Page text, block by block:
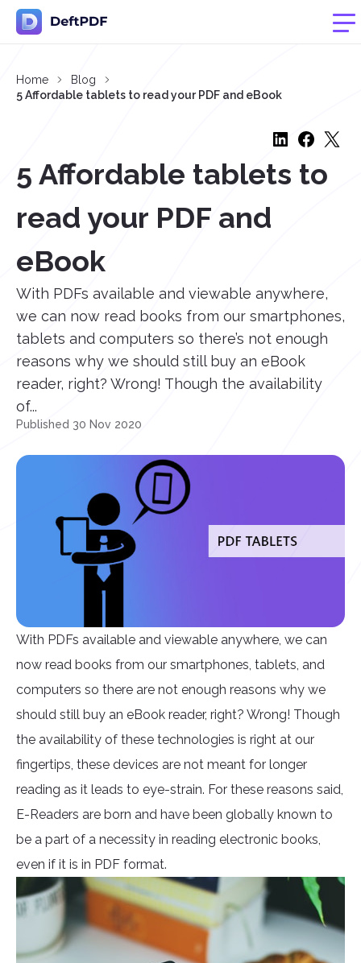
Home
Blog
5 Affordable tablets to read your PDF and eBook
5 Affordable tablets to
read your PDF and
eBook
With PDFs available and viewable anywhere,
we can now read books from our smartphones,
tablets and computers so there’s not enough
reasons why we should still buy an eBook
reader, right? Wrong! Though the availability
of...
Published 30 Nov 2020
With PDFs available and viewable anywhere, we can
now read books from our smartphones, tablets, and
computers so there are not enough reasons why we
should still buy an eBook reader, right? Wrong! Though
the availability of these technologies is right at our
fingertips, these devices are not meant for longer
reading as it leads to eye-strain. For these reasons said,
E-Readers are born and have been globally known to
be a part of a necessity in reading electronic books,
even if it is in PDF format.